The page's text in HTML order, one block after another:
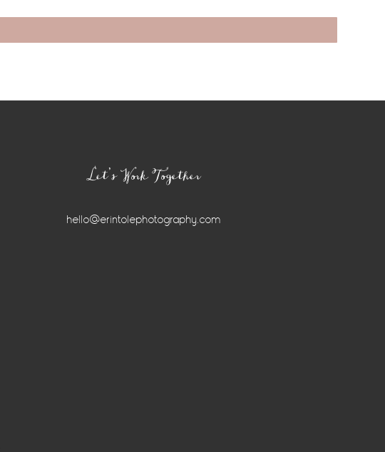
Let’s Work Together
hello@erintolephotography.com